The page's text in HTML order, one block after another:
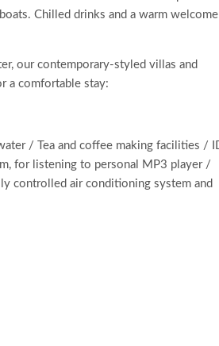
Chilled drinks and a warm welcome
our contemporary-styled villas and
a comfortable stay:
/ Tea and coffee making facilities /
for listening to personal MP3 player /
controlled air conditioning system and